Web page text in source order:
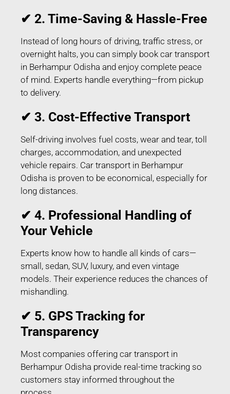
✔ 2. Time-Saving & Hassle-Free
Instead of long hours of driving, traffic stress, or
overnight halts, you can simply book car transport
in Berhampur Odisha and enjoy complete peace
of mind. Experts handle everything—from pickup
to delivery.
✔ 3. Cost-Effective Transport
Self-driving involves fuel costs, wear and tear, toll
charges, accommodation, and unexpected
vehicle repairs. Car transport in Berhampur
Odisha is proven to be economical, especially for
long distances.
✔ 4. Professional Handling of
Your Vehicle
Experts know how to handle all kinds of cars—
small, sedan, SUV, luxury, and even vintage
models. Their experience reduces the chances of
mishandling.
✔ 5. GPS Tracking for
Transparency
Most companies offering car transport in
Berhampur Odisha provide real-time tracking so
customers stay informed throughout the